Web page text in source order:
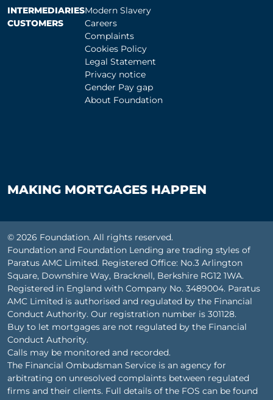
INTERMEDIARIES
CUSTOMERS
Modern Slavery
Careers
Complaints
Cookies Policy
Legal Statement
Privacy notice
Gender Pay gap
About Foundation
MAKING MORTGAGES HAPPEN
© 2026 Foundation. All rights reserved.
Foundation and Foundation Lending are trading styles of
Paratus AMC Limited. Registered Office: No.3 Arlington
Square, Downshire Way, Bracknell, Berkshire RG12 1WA.
Registered in England with Company No. 3489004. Paratus
AMC Limited is authorised and regulated by the Financial
Conduct Authority. Our registration number is 301128.
Buy to let mortgages are not regulated by the Financial
Conduct Authority.
Calls may be monitored and recorded.
The Financial Ombudsman Service is an agency for
arbitrating on unresolved complaints between regulated
firms and their clients. Full details of the FOS can be found